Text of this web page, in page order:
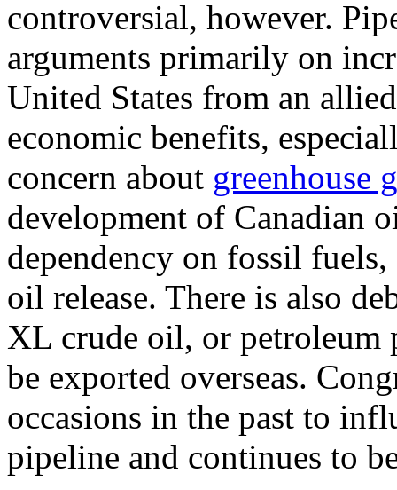
controversial, however.
arguments primarily on
United States from an
economic benefits,
concern about greenhouse
development of Canadian
dependency on fossil
oil release. There is also
XL crude oil, or
be exported overseas.
occasions in the past to
pipeline and continues to